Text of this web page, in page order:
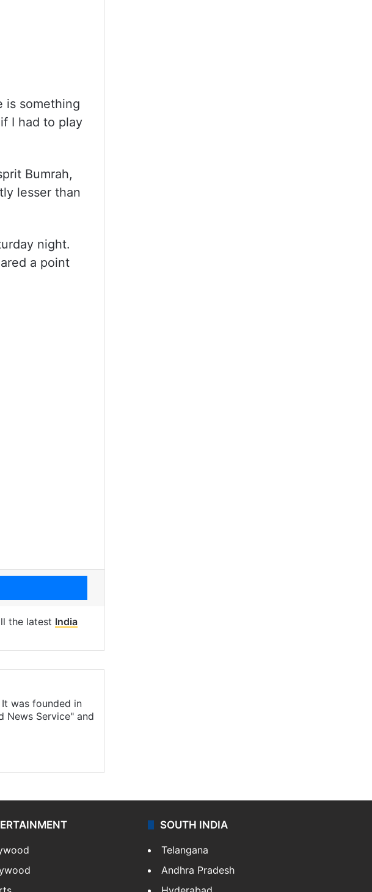
is something
I had to play
Bumrah,
lesser than
night.
a point
Messenger
the latest India
was founded in
News Service" and
SOUTH INDIA
Telangana
Andhra Pradesh